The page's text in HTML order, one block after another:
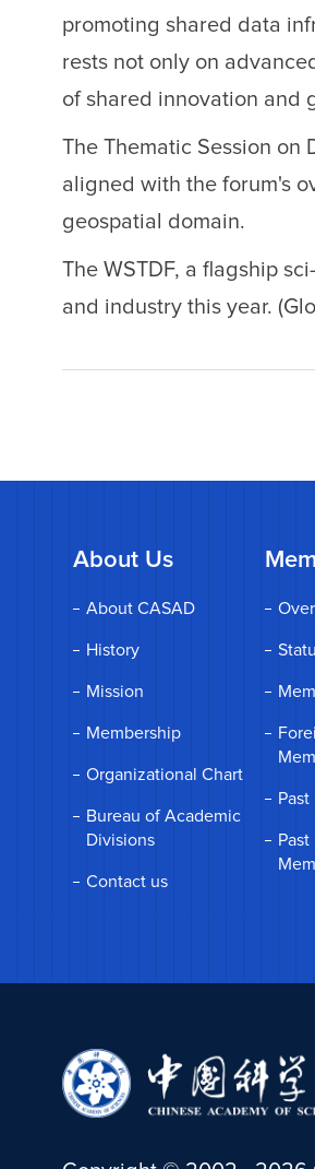
promoting shared data
rests not only on
of shared innovation and
The Thematic Session on
aligned with the forum's
geospatial domain.
The WSTDF, a flagship
and industry this year.
About Us
About CASAD
History
Mission
Membership
Organizational Chart
Bureau of Academic
Divisions
Contact us